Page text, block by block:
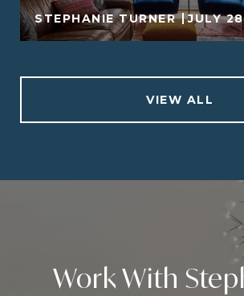
STEPHANIE TURNER JULY
VIEW ALL
Work With